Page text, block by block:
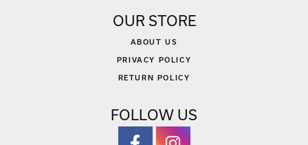
OUR STORE
ABOUT US
PRIVACY POLICY
RETURN POLICY
FOLLOW US